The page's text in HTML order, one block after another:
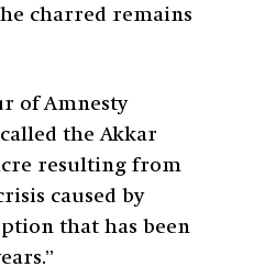
charred remains
of Amnesty
the Akkar
resulting from
caused by
that has been